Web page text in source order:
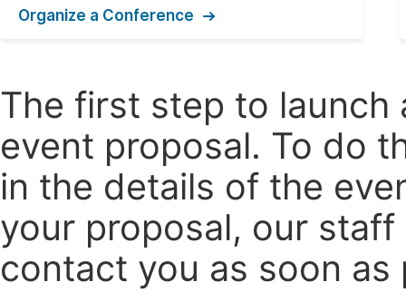
Organize a Conference
The first step to launch
event proposal. To do
in the details of the
your proposal, our
contact you as soon as